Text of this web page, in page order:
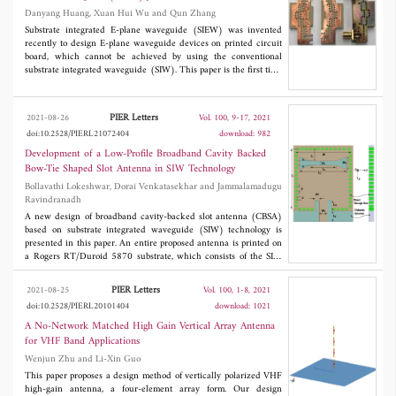
is 19% (24.7-29.9 GHz), and the peak gain is 9.5 dBi at 25
GHz. The proposed 2×2 array can be used in the N257 (26.5-
29.5 GHz), N258 (24.25-27.5 GHz), and N261 (27.5-28.35
GHz) frequency bands. Low cost, small size, and high isolation
characteristics make it one of the candidates for 5G millimeter-
wave applications.
Danyang Huang, Xuan Hui Wu and Qun Zhang
Substrate integrated E-plane waveguide (SIEW) was invented
recently to design E-plane waveguide devices on printed circuit
board, which cannot be achieved by using the conventional
substrate integrated waveguide (SIW). This paper is the first time
The proposed design is shorter than the recently published SIEW
septa filter and has a smaller footprint than several other SIW
filters. It is designed by mapping an equivalent E-plane
waveguide filter to its SIEW implementation. A filter prototype is
built and measured for validation.
2021-08-26 PIER Letters
Vol. 100, 9-17, 2021
doi:10.2528/PIERL21072404
download: 982
Development of a Low-Profile Broadband Cavity Backed
Bow-Tie Shaped Slot Antenna in SIW Technology
Bollavathi Lokeshwar, Dorai Venkatasekhar and Jammalamadugu
Ravindranadh
A new design of broadband cavity-backed slot antenna (CBSA)
based on substrate integrated waveguide (SIW) technology is
presented in this paper. An entire proposed antenna is printed on
a Rogers RT/Duroid 5870 substrate, which consists of the SIW
cavity, bow-tie slot, microstrip line feed. The proper position and
size of the bow-tie slot on top of the SIW cavity will generate the
cavity modes, which can be merged to obtain the broadband
response. Moreover, to understand the effects of the geometric
dimensions of the broadband antenna onS11are examined using
parametric study. The final antenna configuration operates on a
frequency band ranging from 9.25 GHz to 10.5 GHz with a
fractional bandwidth of about 12.65% for the simulation part. The
measured bandwidth forS11 is about 12.1% (9.3 GHz to 10.5
GHz). The proposed antenna has a good measured gain of 6 dBi
2021-08-25 PIER Letters
Vol. 100, 1-8, 2021
doi:10.2528/PIERL20101404
download: 1021
A No-Network Matched High Gain Vertical Array Antenna
for VHF Band Applications
Wenjun Zhu and Li-Xin Guo
This paper proposes a design method of vertically polarized VHF
high-gain antenna, a four-element array form. Our design